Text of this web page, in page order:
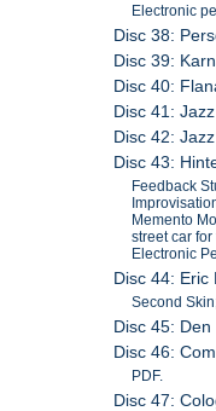
Electronic
Disc 38:
Disc 39:
Disc 40:
Disc 41:
Disc 42:
Disc 43:
Feedback
Memento
street car
Electronic
Disc 44: Eric
Second
Disc 45:
Disc 46:
PDF.
Disc 47: